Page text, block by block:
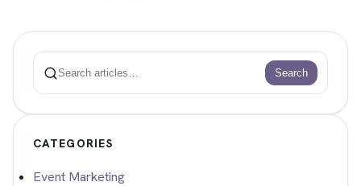
Search
Search
CATEGORIES
Event Marketing